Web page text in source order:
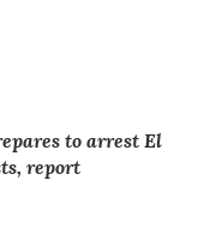
to arrest El
report